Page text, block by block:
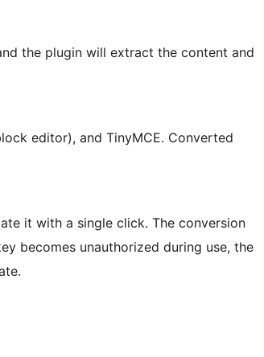
the plugin will extract the content and
editor), and TinyMCE. Converted
it with a single click. The conversion
becomes unauthorized during use, the